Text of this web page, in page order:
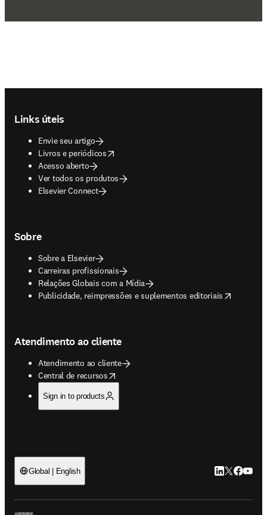
Links úteis
Envie seu artigo
Livros e periódicos
opens in new tab/window
Acesso aberto
Ver todos os produtos
Elsevier Connect
Sobre
Sobre a Elsevier
Carreiras profissionais
Relações Globais com a Mídia
Publicidade, reimpressões e suplementos editoriais
opens in new tab/window
Atendimento ao cliente
Atendimento ao cliente
Central de recursos
opens in new tab/window
Sign in to products
Global | English LinkedIn abre
Twitter